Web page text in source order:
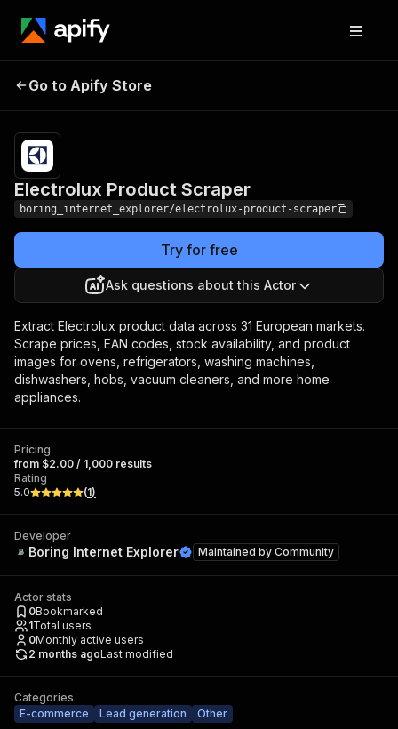
Electrolux Product
Go to Apify Store
Electrolux Product Scraper
boring_internet_explorer/electrolux-product-scraper
Try for free
Ask questions about this Actor
Extract Electrolux product data across 31 European markets.
Scrape prices, EAN codes, stock availability, and product
images for ovens, refrigerators, washing machines,
dishwashers, hobs, vacuum cleaners, and more home
appliances.
Pricing
from $2.00 / 1,000 results
Rating
5.0
(1)
Developer
Boring Internet Explorer Maintained by Community
Actor stats
0Bookmarked
1Total users
0Monthly active users
2 months agoLast modified
Categories
E-commerce
Lead generation Other